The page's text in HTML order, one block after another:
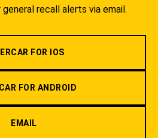
recall alerts via email.
FOR IOS
FOR ANDROID
EMAIL